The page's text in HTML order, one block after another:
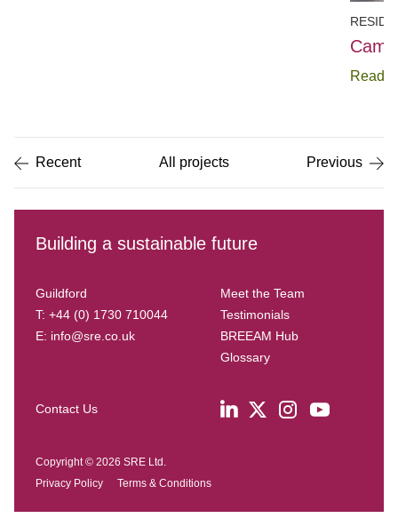
Read
of
5
Recent All projects Previous
Building a sustainable future
Guildford
T: +44 (0) 1730 710044
E: info@sre.co.uk
Meet the Team
Testimonials
BREEAM Hub
Glossary
Contact Us
Copyright © 2026 SRE Ltd.
Privacy Policy
Terms & Conditions